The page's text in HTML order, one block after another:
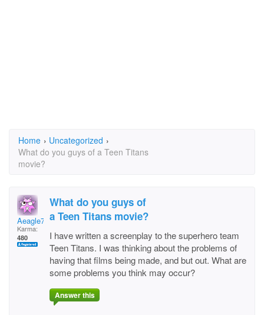
Home › Uncategorized ›
What do you guys of a Teen Titans
movie?
Aeagle7
Karma:
480
What do you guys of
a Teen Titans movie?
I have written a screenplay to the superhero team
Teen Titans. I was thinking about the problems of
having that films being made, and but out. What are
some problems you think may occur?
Answer this